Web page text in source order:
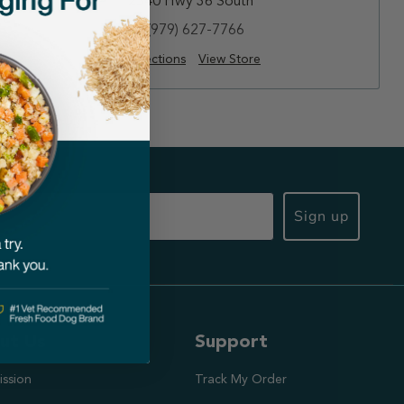
(979) 627-7766
Directions View Store
Sign up
Support
Track My Order